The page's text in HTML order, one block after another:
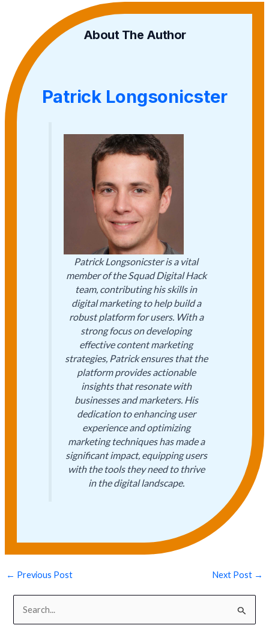
About The Author
Patrick Longsonicster
Patrick Longsonicster is a vital
member of the Squad Digital Hack
team, contributing his skills in
digital marketing to help build a
robust platform for users. With a
strong focus on developing
effective content marketing
strategies, Patrick ensures that the
platform provides actionable
insights that resonate with
businesses and marketers. His
dedication to enhancing user
experience and optimizing
marketing techniques has made a
significant impact, equipping users
with the tools they need to thrive
in the digital landscape.
← Previous Post Next Post →